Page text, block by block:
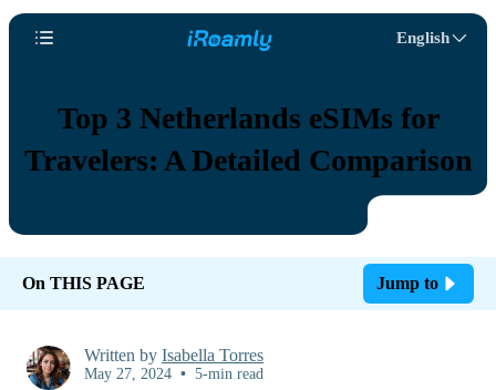
English
Top 3 Netherlands eSIMs for
Travelers: A Detailed Comparison
On THIS PAGE Jump to
Written by Isabella Torres
May 27, 2024 • 5-min read